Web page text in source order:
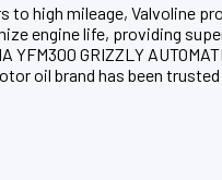
to high mileage, Valvoline
engine life, providing
YFM300 GRIZZLY
oil brand has been